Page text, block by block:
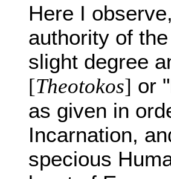
Here I
authority of
slight degree
[Theotokos] or
as given in
Incarnation,
specious